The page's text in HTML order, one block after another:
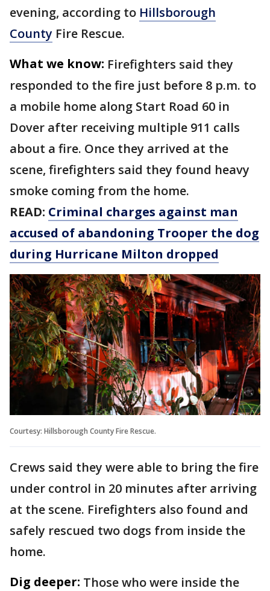
evening, according to Hillsborough
County Fire Rescue.
What we know: Firefighters said they
responded to the fire just before 8 p.m. to
a mobile home along Start Road 60 in
Dover after receiving multiple 911 calls
about a fire. Once they arrived at the
scene, firefighters said they found heavy
smoke coming from the home.
READ: Criminal charges against man
accused of abandoning Trooper the dog
during Hurricane Milton dropped
Courtesy: Hillsborough County Fire Rescue.
Crews said they were able to bring the fire
under control in 20 minutes after arriving
at the scene. Firefighters also found and
safely rescued two dogs from inside the
home.
Dig deeper: Those who were inside the